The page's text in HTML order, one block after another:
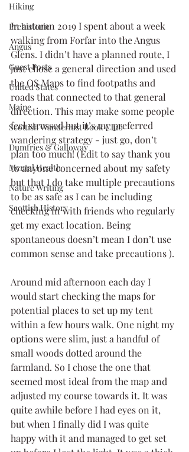
Hiking
Prehistoric
Angus
Guest Posts
United States
Maine
Scottish Wanderlust Book Club
Dumfries & Galloway
Mental Health
Nature Writing
Scottish History
In autumn 2019 I spent about a week
walking from Forfar into the Angus
Glens. I didn’t have a planned route, I
just chose a general direction and used
the OS Maps to find footpaths and
roads that connected to that general
direction. This may make some people
feel stressed but it’s my preferred
wandering strategy - just go, don’t
plan too much! (Edit to say thank you
to anyone concerned about my safety
but that I do take multiple precautions
to be as safe as I can be including
checking in with friends who regularly
get my exact location. Being
spontaneous doesn’t mean I don’t use
common sense and take precautions ).
Around mid afternoon each day I
would start checking the maps for
potential places to set up my tent
within a few hours walk. One night my
options were slim, just a handful of
small woods dotted around the
farmland. So I chose the one that
seemed most ideal from the map and
adjusted my course towards it. It was
quite awhile before I had eyes on it,
but when I finally did I was quite
happy with it and managed to get set